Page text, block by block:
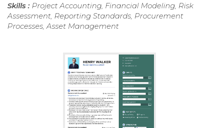
Skills : Project Accounting, Financial Modeling, Risk
Assessment, Reporting Standards, Procurement
Processes, Asset Management